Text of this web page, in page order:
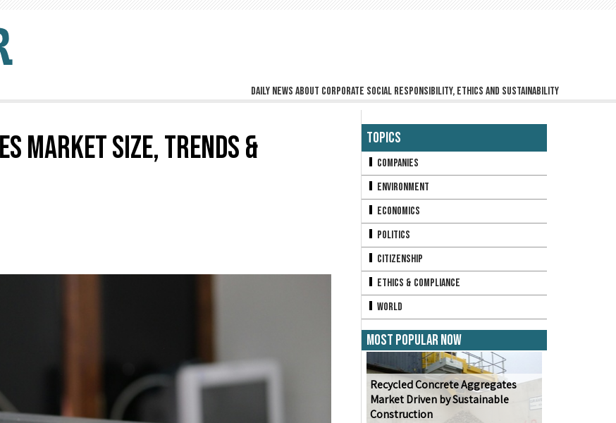
Daily news about corporate social responsibility, ethics and sustainability
MARKET SIZE, TRENDS &
Topics
Companies
Environment
Economics
Politics
Citizenship
Ethics & Compliance
World
Most Popular Now
Recycled Concrete Aggregates
Market Driven by Sustainable
Construction